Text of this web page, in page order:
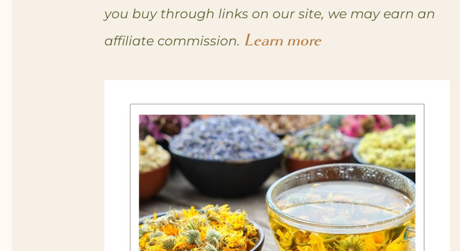
you buy through links on our site, we may earn an
affiliate commission. Learn more